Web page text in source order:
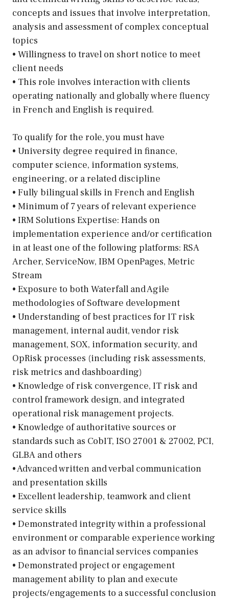
concepts and issues that involve interpretation,
analysis and assessment of complex conceptual
topics
• Willingness to travel on short notice to meet
client needs
• This role involves interaction with clients
operating nationally and globally where fluency
in French and English is required.
To qualify for the role, you must have
• University degree required in finance,
computer science, information systems,
engineering, or a related discipline
• Fully bilingual skills in French and English
• Minimum of 7 years of relevant experience
• IRM Solutions Expertise: Hands on
implementation experience and/or certification
in at least one of the following platforms: RSA
Archer, ServiceNow, IBM OpenPages, Metric
Stream
• Exposure to both Waterfall and Agile
methodologies of Software development
• Understanding of best practices for IT risk
management, internal audit, vendor risk
management, SOX, information security, and
OpRisk processes (including risk assessments,
risk metrics and dashboarding)
• Knowledge of risk convergence, IT risk and
control framework design, and integrated
operational risk management projects.
• Knowledge of authoritative sources or
standards such as CobIT, ISO 27001 & 27002, PCI,
GLBA and others
• Advanced written and verbal communication
and presentation skills
• Excellent leadership, teamwork and client
service skills
• Demonstrated integrity within a professional
environment or comparable experience working
as an advisor to financial services companies
• Demonstrated project or engagement
management ability to plan and execute
projects/engagements to a successful conclusion